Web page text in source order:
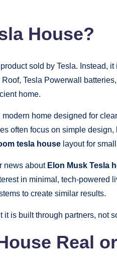
House?
sold by Tesla. Instead,
Tesla Powerwall
home.
home designed for
often focus on simple
tesla house layout for
news about Elon Musk Tesla
in minimal, tech-powered
to create similar results.
it is built through partners, not
Real